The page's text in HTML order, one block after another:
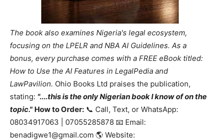
The book also examines Nigeria's legal ecosystem,
focusing on the LPELR and NBA AI Guidelines. As a
bonus, every purchase comes with a FREE eBook titled:
How to Use the AI Features in LegalPedia and
LawPavilion. Ohio Books Ltd praises the publication,
stating: "....this is the only Nigerian book I know of on the
topic." How to Order: 📞 Call, Text, or WhatsApp:
08034917063 | 07055285878 📧 Email:
benadigwe1@gmail.com 🌎 Website: